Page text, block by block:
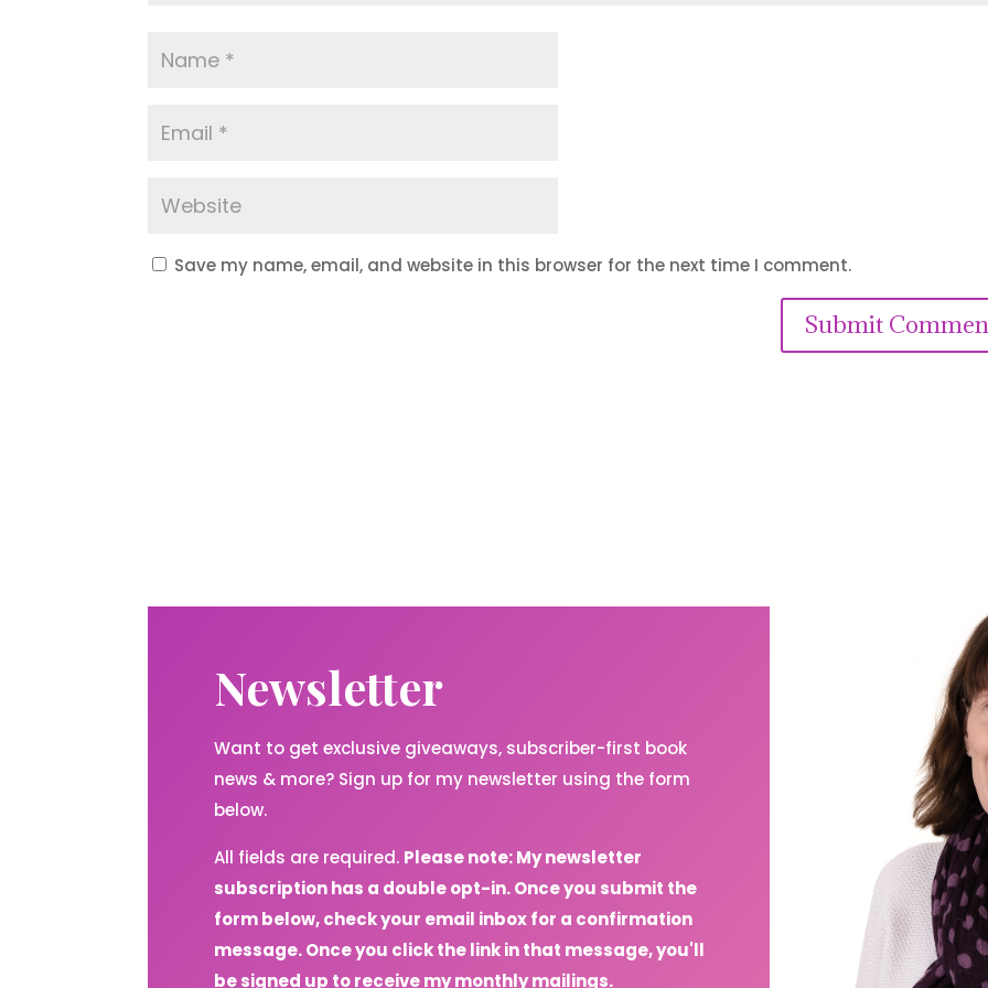
Save my name, email, and website in this browser for the next time I comment.
Submit
Newsletter
Want to get exclusive giveaways, subscriber-first book
news & more? Sign up for my newsletter using the form
below.
All fields are required. Please note: My newsletter
subscription has a double opt-in. Once you submit the
form below, check your email inbox for a confirmation
message. Once you click the link in that message, you'll
be signed up to receive my monthly mailings.